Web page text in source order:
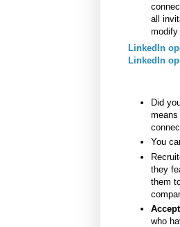
all
modify
LinkedIn
LinkedIn
Did
You
they
them
who